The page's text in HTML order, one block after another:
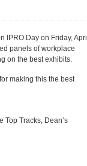
IPRO Day on Friday, April
panels of workplace
on the best exhibits.
making this the best
Tracks, Dean’s